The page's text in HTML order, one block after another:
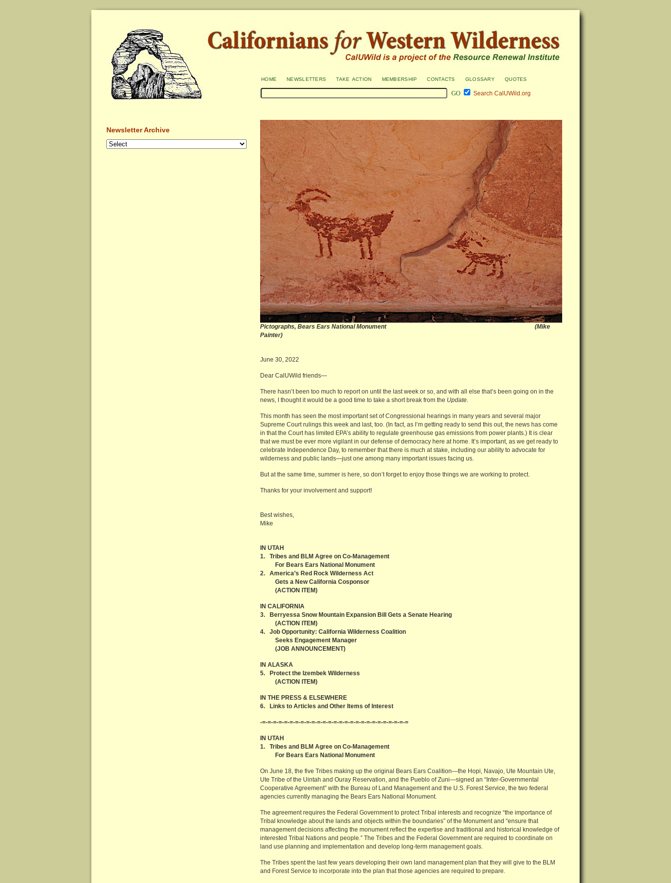
home newsletters take action membership contacts glossary quotes
Search CalUWild.org
Newsletter Archive
Pictographs, Bears Ears National Monument (Mike
Painter)
June 30, 2022
Dear CalUWild friends—
There hasn’t been too much to report on until the last week or so, and with all else that’s been going on in the
news, I thought it would be a good time to take a short break from the Update.
This month has seen the most important set of Congressional hearings in many years and several major
Supreme Court rulings this week and last, too. (In fact, as I’m getting ready to send this out, the news has come
in that the Court has limited EPA’s ability to regulate greenhouse gas emissions from power plants.) It is clear
that we must be ever more vigilant in our defense of democracy here at home. It’s important, as we get ready to
celebrate Independence Day, to remember that there is much at stake, including our ability to advocate for
wilderness and public lands—just one among many important issues facing us.
But at the same time, summer is here, so don’t forget to enjoy those things we are working to protect.
Thanks for your involvement and support!
Best wishes,
Mike
IN UTAH
1. Tribes and BLM Agree on Co-Management
For Bears Ears National Monument
2. America’s Red Rock Wilderness Act
Gets a New California Cosponsor
(ACTION ITEM)
IN CALIFORNIA
3. Berryessa Snow Mountain Expansion Bill Gets a Senate Hearing
(ACTION ITEM)
4. Job Opportunity: California Wilderness Coalition
Seeks Engagement Manager
(JOB ANNOUNCEMENT)
IN ALASKA
5. Protect the Izembek Wilderness
(ACTION ITEM)
IN THE PRESS & ELSEWHERE
6. Links to Articles and Other Items of Interest
-=-=-=-=-=-=-=-=-=-=-=-=-=-=-=-=-=-=-=-=-=-=-=-=-=-=-=
IN UTAH
1. Tribes and BLM Agree on Co-Management
For Bears Ears National Monument
On June 18, the five Tribes making up the original Bears Ears Coalition—the Hopi, Navajo, Ute Mountain Ute,
Ute Tribe of the Uintah and Ouray Reservation, and the Pueblo of Zuni—signed an “Inter-Governmental
Cooperative Agreement” with the Bureau of Land Management and the U.S. Forest Service, the two federal
agencies currently managing the Bears Ears National Monument.
The agreement requires the Federal Government to protect Tribal interests and recognize “the importance of
Tribal knowledge about the lands and objects within the boundaries” of the Monument and “ensure that
management decisions affecting the monument reflect the expertise and traditional and historical knowledge of
interested Tribal Nations and people.” The Tribes and the Federal Government are required to coordinate on
land use planning and implementation and develop long-term management goals.
The Tribes spent the last few years developing their own land management plan that they will give to the BLM
and Forest Service to incorporate into the plan that those agencies are required to prepare.